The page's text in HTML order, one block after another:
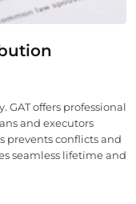
GAT offers professional
and executors
prevents conflicts and
seamless lifetime and